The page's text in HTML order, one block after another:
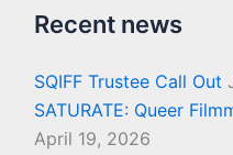
Recent news
SQIFF Trustee Call Out
SATURATE: Queer
April 19, 2026